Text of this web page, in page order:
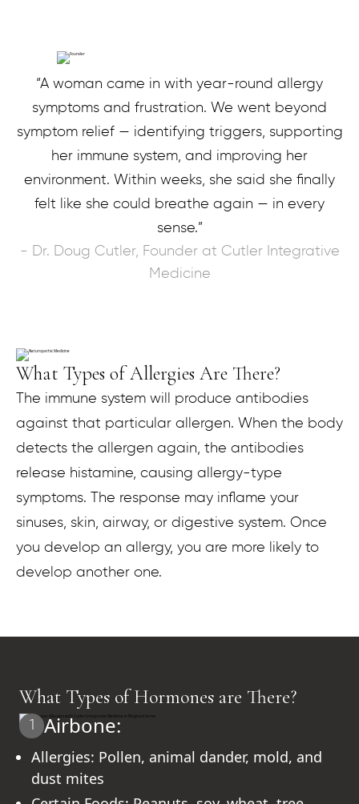
“A woman came in with year-round allergy
symptoms and frustration. We went beyond
symptom relief — identifying triggers, supporting
her immune system, and improving her
environment. Within weeks, she said she finally
felt like she could breathe again — in every
sense.”
- Dr. Doug Cutler, Founder at Cutler Integrative
Medicine
What Types of Allergies Are There?​
The immune system will produce antibodies
against that particular allergen. When the body
detects the allergen again, the antibodies
release histamine, causing allergy-type
symptoms. The response may inflame your
sinuses, skin, airway, or digestive system. Once
you develop an allergy, you are more likely to
develop another one.
What Types of Hormones are There?
1 Airbone:
Allergies: Pollen, animal dander, mold, and
dust mites